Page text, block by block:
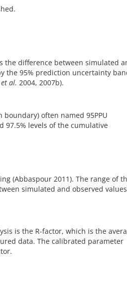
the difference between simulated
the 95% prediction uncertainty
et al. 2004, 2007b).
often named 95PPU
97.5% levels of the cumulative
(Abbaspour 2011). The range of
simulated and observed
is the R-factor, which is the
data. The calibrated parameter